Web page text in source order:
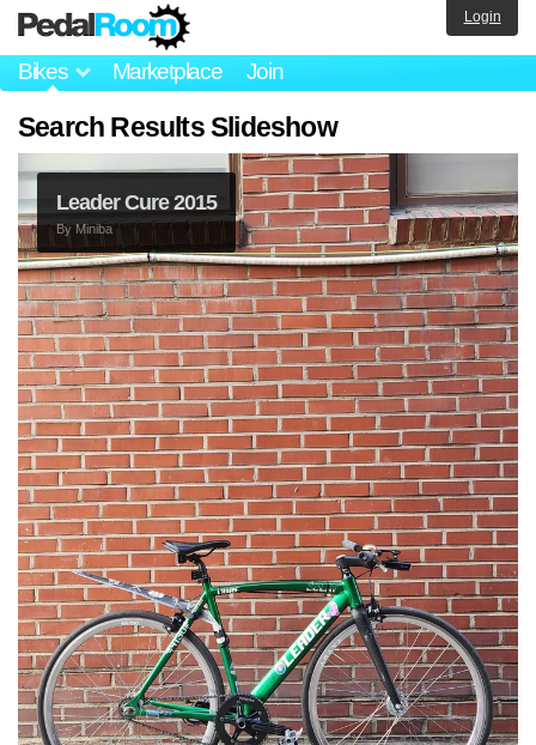
Bikes Marketplace Join
Login
Search Results Slideshow
Leader Cure 2015
ByMiniba